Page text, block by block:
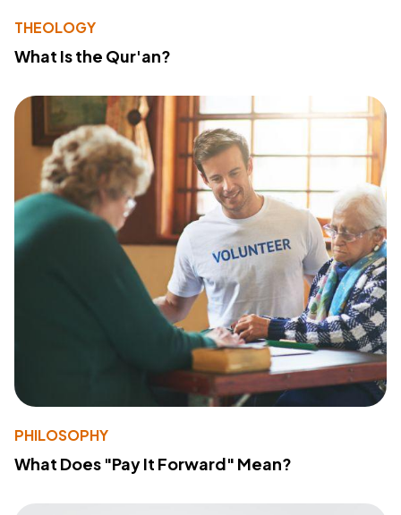
THEOLOGY
What Is the Qur'an?
PHILOSOPHY
What Does "Pay It Forward" Mean?